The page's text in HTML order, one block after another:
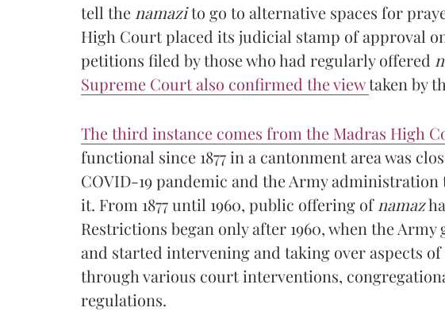
tell the namazito go to alternative spaces for
High Court placed its judicial stamp of approval
petitions filed by those who had regularly offered
Supreme Court also confirmed the viewtaken by
The third instance comes from the Madras High
functional since 1877 in a cantonment area was
COVID-19 pandemic and the Army
it. From 1877 until 1960, public offering of namaz
Restrictions began only after 1960, when the
and started intervening and taking over aspects
through various court interventions,
regulations.